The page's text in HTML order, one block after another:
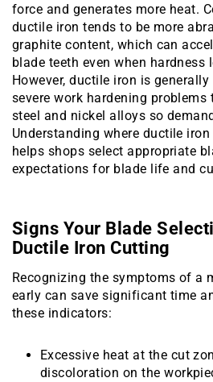
force and generates more heat.
ductile iron tends to be more
graphite content, which can
blade teeth even when hardness
However, ductile iron is
severe work hardening
steel and nickel alloys so
Understanding where ductile
helps shops select appropriate
expectations for blade life and
Signs Your Blade
Ductile Iron Cutting
Recognizing the symptoms of a
early can save significant time
these indicators:
Excessive heat at the cut
discoloration on the